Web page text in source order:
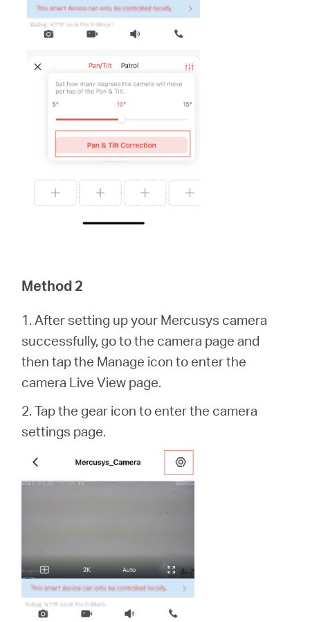
Method 2
1. After setting up your Mercusys camera
successfully, go to the camera page and
then tap the Manage icon to enter the
camera Live View page.
2. Tap the gear icon to enter the camera
settings page.